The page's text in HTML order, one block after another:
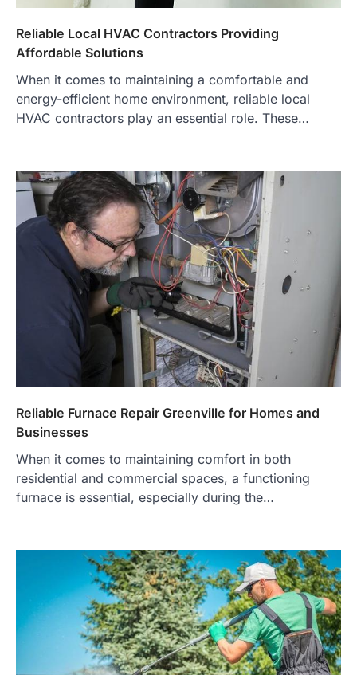
Reliable Local HVAC Contractors Providing
Affordable Solutions
When it comes to maintaining a comfortable and
energy-efficient home environment, reliable local
HVAC contractors play an essential role. These…
Reliable Furnace Repair Greenville for Homes and
Businesses
When it comes to maintaining comfort in both
residential and commercial spaces, a functioning
furnace is essential, especially during the…